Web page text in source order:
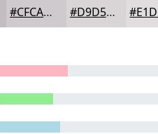
#CFCACD #D9D5D7